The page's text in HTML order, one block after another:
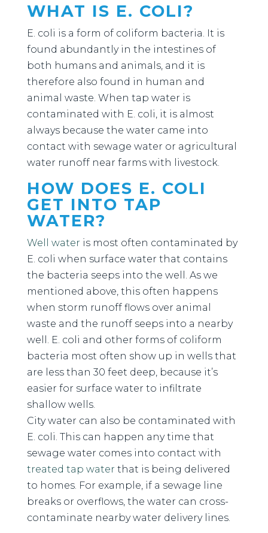
WHAT IS E. COLI?
E. coli is a form of coliform bacteria. It is
found abundantly in the intestines of
both humans and animals, and it is
therefore also found in human and
animal waste. When tap water is
contaminated with E. coli, it is almost
always because the water came into
contact with sewage water or agricultural
water runoff near farms with livestock.
HOW DOES E. COLI
GET INTO TAP
WATER?
Well water is most often contaminated by
E. coli when surface water that contains
the bacteria seeps into the well. As we
mentioned above, this often happens
when storm runoff flows over animal
waste and the runoff seeps into a nearby
well. E. coli and other forms of coliform
bacteria most often show up in wells that
are less than 30 feet deep, because it’s
easier for surface water to infiltrate
shallow wells.
City water can also be contaminated with
E. coli. This can happen any time that
sewage water comes into contact with
treated tap water that is being delivered
to homes. For example, if a sewage line
breaks or overflows, the water can cross-
contaminate nearby water delivery lines.